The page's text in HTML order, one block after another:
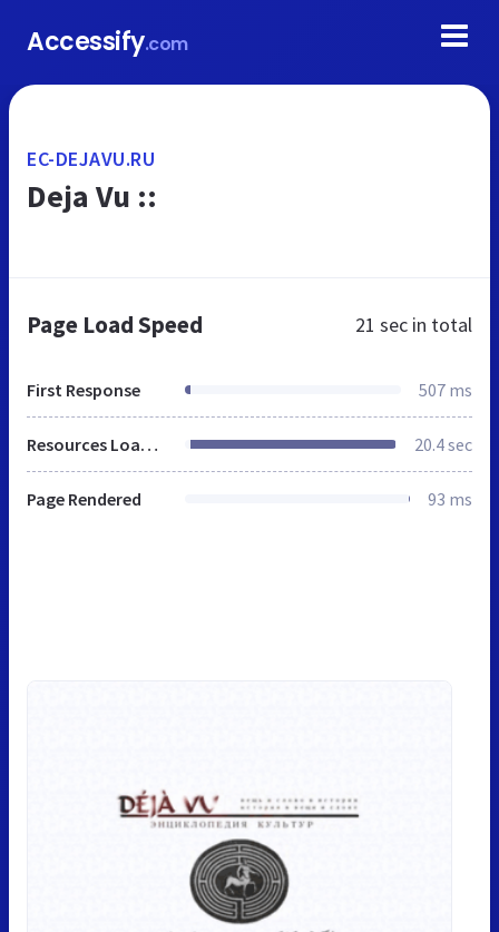
Accessify.com
EC-DEJAVU.RU
Deja Vu ::
Page Load Speed 21 sec in total
First Response 507 ms
Resources Loaded 20.4 sec
Page Rendered 93 ms